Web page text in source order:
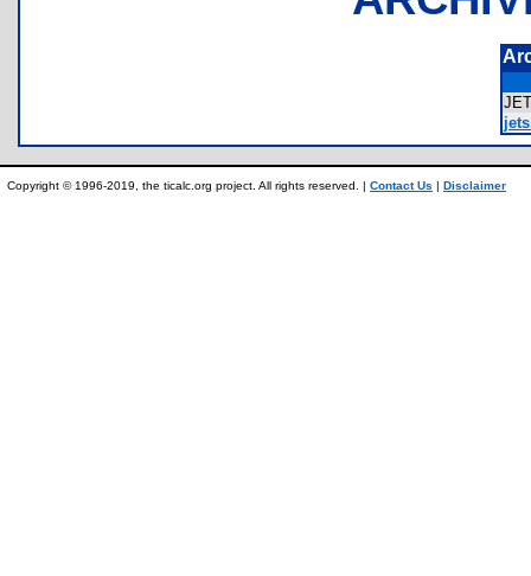
Copyright © 1996-2019, the ticalc.org project. All rights reserved. | Contact Us | Disclaimer